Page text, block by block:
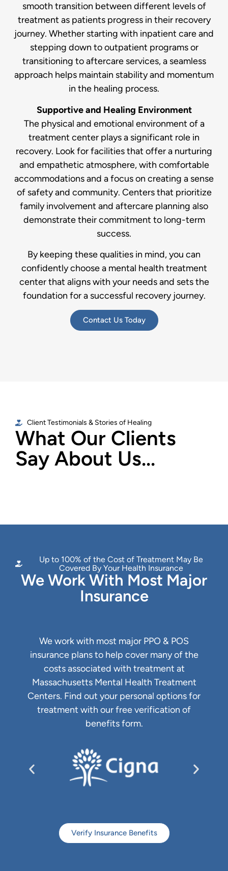
smooth transition between different levels of
treatment as patients progress in their recovery
journey. Whether starting with inpatient care and
stepping down to outpatient programs or
transitioning to aftercare services, a seamless
approach helps maintain stability and momentum
in the healing process.
Supportive and Healing Environment
The physical and emotional environment of a
treatment center plays a significant role in
recovery. Look for facilities that offer a nurturing
and empathetic atmosphere, with comfortable
accommodations and a focus on creating a sense
of safety and community. Centers that prioritize
family involvement and aftercare planning also
demonstrate their commitment to long-term
success.
By keeping these qualities in mind, you can
confidently choose a mental health treatment
center that aligns with your needs and sets the
foundation for a successful recovery journey.
Contact Us Today
Client Testimonials & Stories of Healing
What Our Clients
Say About Us...
Up to 100% of the Cost of Treatment May Be
Covered By Your Health Insurance
We Work With Most Major
Insurance
We work with most major PPO & POS
insurance plans to help cover many of the
costs associated with treatment at
Massachusetts Mental Health Treatment
Centers. Find out your personal options for
treatment with our free verification of
benefits form.
Verify Insurance Benefits